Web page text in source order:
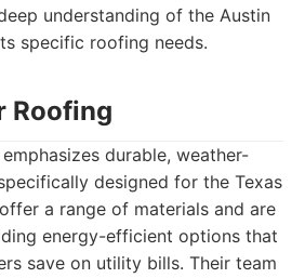
understanding of the Austin
specific roofing needs.
Roofing
durable, weather-
designed for the Texas
a range of materials and are
energy-efficient options that
save on utility bills. Their team